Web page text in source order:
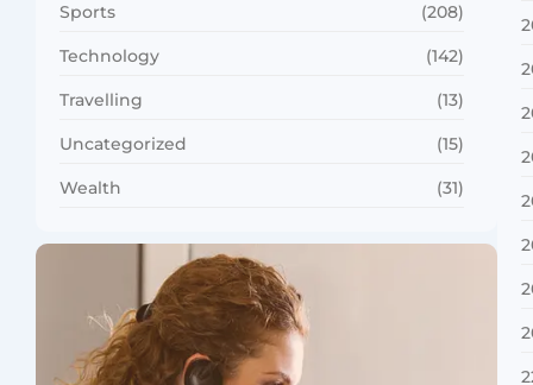
Sports (208)
Technology (142)
Travelling (13)
Uncategorized (15)
Wealth (31)